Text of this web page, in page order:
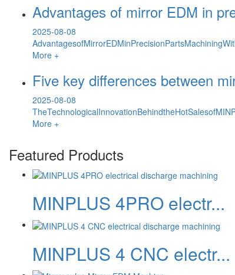
Advantages of mirror EDM in
2025-08-08
More +
Five key differences between
2025-08-08
More +
Featured Products
MINPLUS 4PRO electr...
MINPLUS 4 CNC electr...